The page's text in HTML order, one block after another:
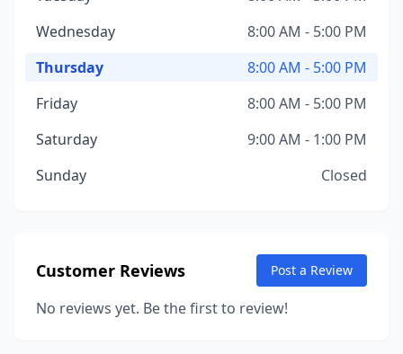
Wednesday
8:00 AM - 5:00 PM
Thursday
8:00 AM - 5:00 PM
Friday
8:00 AM - 5:00 PM
Saturday
9:00 AM - 1:00 PM
Sunday
Closed
Customer Reviews Post a Review
No reviews yet. Be the first to review!